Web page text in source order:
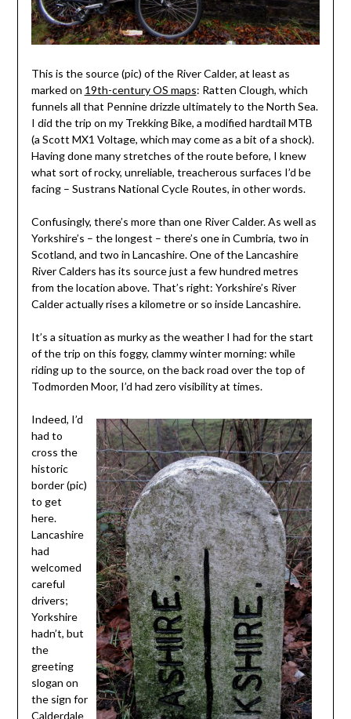
This is the source (pic) of the River Calder, at least as
marked on 19th-century OS maps: Ratten Clough, which
funnels all that Pennine drizzle ultimately to the North Sea.
I did the trip on my Trekking Bike, a modified hardtail MTB
(a Scott MX1 Voltage, which may come as a bit of a shock).
Having done many stretches of the route before, I knew
what sort of rocky, unreliable, treacherous surfaces I’d be
facing – Sustrans National Cycle Routes, in other words.
Confusingly, there’s more than one River Calder. As well as
Yorkshire’s – the longest – there’s one in Cumbria, two in
Scotland, and two in Lancashire. One of the Lancashire
River Calders has its source just a few hundred metres
from the location above. That’s right: Yorkshire’s River
Calder actually rises a kilometre or so inside Lancashire.
It’s a situation as murky as the weather I had for the start
of the trip on this foggy, clammy winter morning: while
riding up to the source, on the back road over the top of
Todmorden Moor, I’d had zero visibility at times.
Indeed, I’d
had to
cross the
historic
border (pic)
to get
here.
Lancashire
had
welcomed
careful
drivers;
Yorkshire
hadn’t, but
the
greeting
slogan on
the sign for
Calderdale